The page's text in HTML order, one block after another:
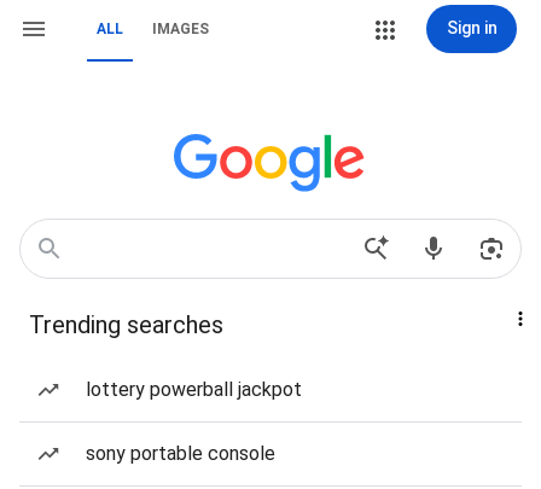
ALL IMAGES Sign in
Trending searches
lottery powerball jackpot
sony portable console